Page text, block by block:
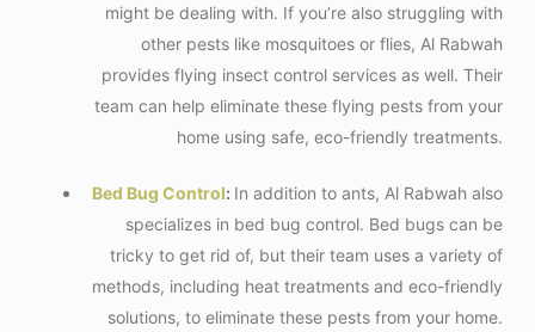
might be dealing with. If you’re also struggling with
other pests like mosquitoes or flies, Al Rabwah
provides flying insect control services as well. Their
team can help eliminate these flying pests from your
home using safe, eco-friendly treatments.
Bed Bug Control: In addition to ants, Al Rabwah also
specializes in bed bug control. Bed bugs can be
tricky to get rid of, but their team uses a variety of
methods, including heat treatments and eco-friendly
solutions, to eliminate these pests from your home.